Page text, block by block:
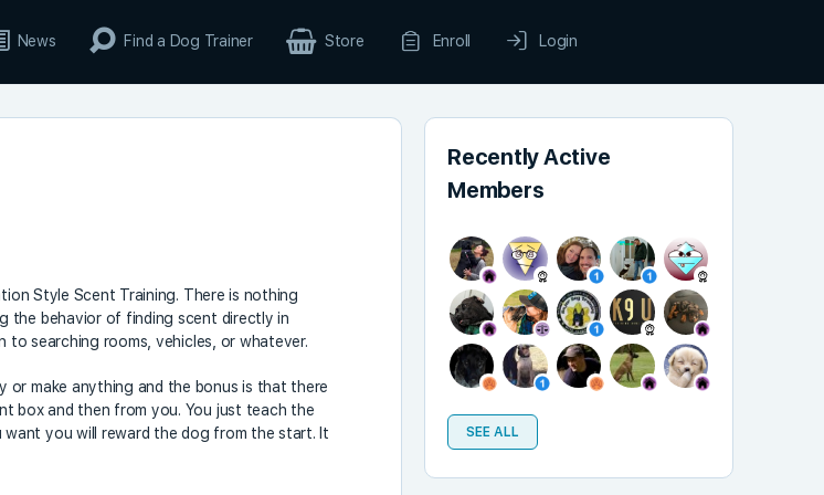
News Find a Dog Trainer Store Enroll Login
Style Scent Training. There is nothing
the behavior of finding scent directly in
searching rooms, vehicles, or whatever.
or make anything and the bonus is that there
box and then from you. You just teach the
you will reward the dog from the start. It
Recently Active
Members
SEE ALL